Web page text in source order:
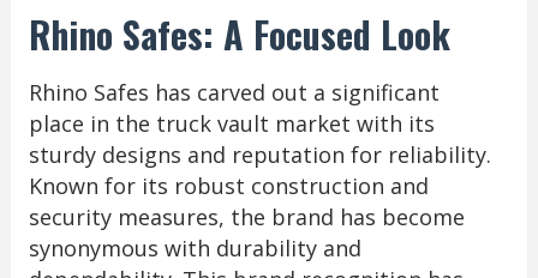
Rhino Safes: A Focused Look
Rhino Safes has carved out a significant
place in the truck vault market with its
sturdy designs and reputation for reliability.
Known for its robust construction and
security measures, the brand has become
synonymous with durability and